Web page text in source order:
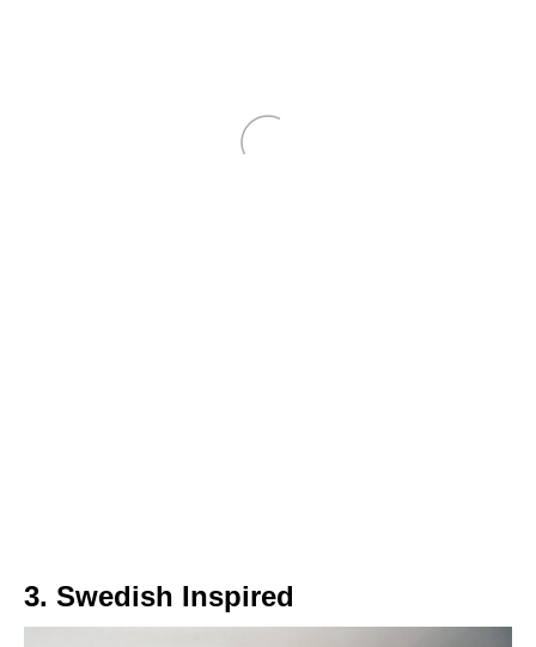
3. Swedish Inspired